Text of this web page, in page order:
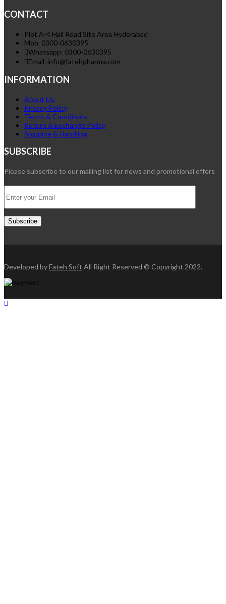
CONTACT
Plot A-4 Hali Road Site Area Hyderabad
Mob. 0300-0630395
Whatsapp: 0300-0630395
Email. info@fatehpharma.com
INFORMATION
About Us
Privacy Policy
Terms & Conditions
Return & Exchange Policy
Shipping & Handling
SUBSCRIBE
Please subscribe to our mailing list for news and promotional offers
Developed byFateh Soft All Right Reserved © Copyright 2022.